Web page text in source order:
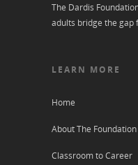
The Dardis
adults bridge the gap
LEARN MORE
Home
About The Foundation
Classroom to Career